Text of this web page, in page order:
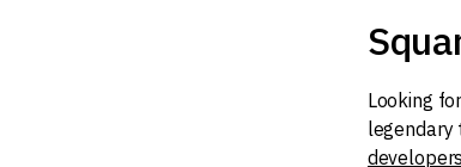
Looking
legendary